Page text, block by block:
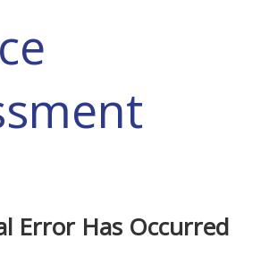
Error Has Occurred